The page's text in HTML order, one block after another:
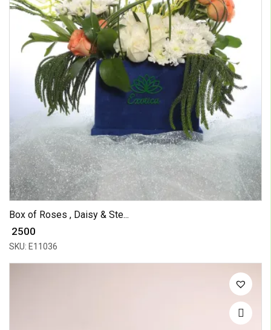
Box of Roses , Daisy & Ste...
₹ 2500
SKU: E11036